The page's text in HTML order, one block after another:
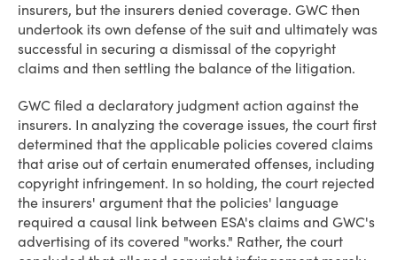
insurers, but the insurers denied coverage. GWC then
undertook its own defense of the suit and ultimately was
successful in securing a dismissal of the copyright
claims and then settling the balance of the litigation.
GWC filed a declaratory judgment action against the
insurers. In analyzing the coverage issues, the court first
determined that the applicable policies covered claims
that arise out of certain enumerated offenses, including
copyright infringement. In so holding, the court rejected
the insurers' argument that the policies' language
required a causal link between ESA's claims and GWC's
advertising of its covered "works." Rather, the court